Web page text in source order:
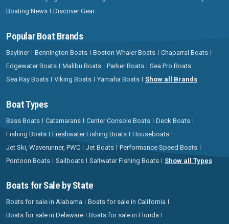
Boating News
Discover Gear
Popular Boat Brands
Bayliner Bennington Boats Boston Whaler Boats
Chaparral Boats
Edgewater Boats
Malibu Boats Parker Boats
Sea Pro Boats
Sea Ray Boats
Viking Boats Yamaha Boats Show all Brands
Boat Types
Bass Boats Catamarans Center Console Boats
Deck Boats
Fishing Boats
Freshwater Fishing Boats
Houseboats
Jet Ski, Waverunner, PWC
Jet Boats
Performance Speed Boats
Pontoon Boats
Sailboats Saltwater Fishing Boats Show all Types
Boats for Sale by State
Boats for sale in Alabama
Boats for sale in California
Boats for sale in Delaware
Boats for sale in Florida